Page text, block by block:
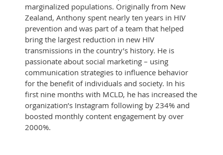
marginalized populations. Originally from New
Zealand, Anthony spent nearly ten years in HIV
prevention and was part of a team that helped
bring the largest reduction in new HIV
transmissions in the country’s history. He is
passionate about social marketing – using
communication strategies to influence behavior
for the benefit of individuals and society. In his
first nine months with MCLD, he has increased the
organization’s Instagram following by 234% and
boosted monthly content engagement by over
2000%.